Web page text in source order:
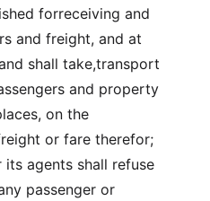
forreceiving and
and freight, and at
shall take,transport
and property
on the
or fare therefor;
agents shall refuse
passenger or